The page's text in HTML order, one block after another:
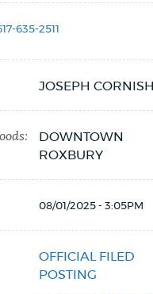
635-2511
JOSEPH CORNISH
DOWNTOWN
ROXBURY
08/01/2025 - 3:05PM
OFFICIAL FILED
POSTING